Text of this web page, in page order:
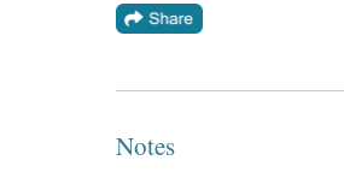
Notes